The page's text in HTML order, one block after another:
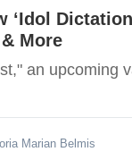
‘Idol
& More
an upcoming
Marian Belmis